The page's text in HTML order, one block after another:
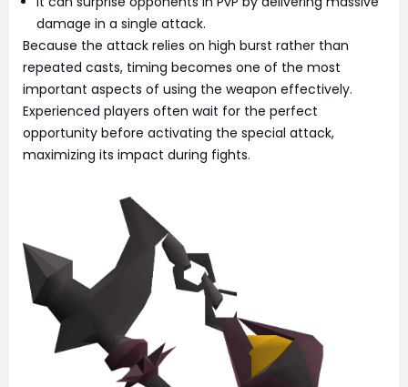
damage in a single attack.
Because the attack relies on high burst rather than
repeated casts, timing becomes one of the most
important aspects of using the weapon effectively.
Experienced players often wait for the perfect
opportunity before activating the special attack,
maximizing its impact during fights.